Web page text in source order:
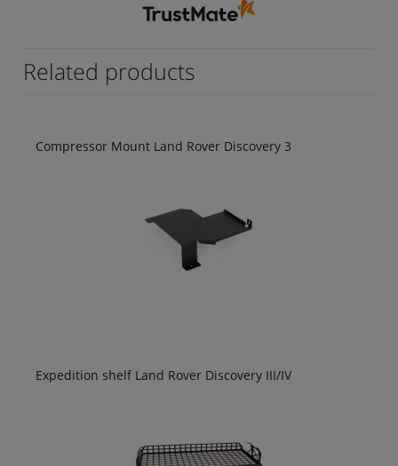
Related products
Compressor Mount Land Rover Discovery 3
Expedition shelf Land Rover Discovery III/IV